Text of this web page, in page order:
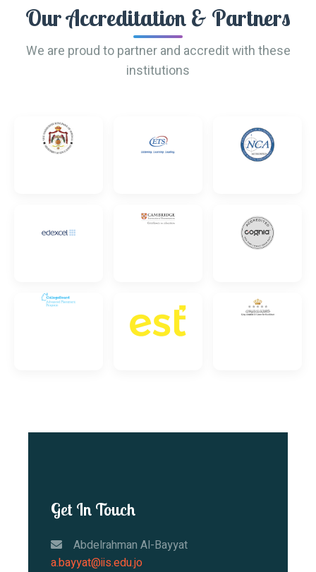
Our Accreditation & Partners
We are proud to partner and accredit with these
institutions
Get In Touch
Abdelrahman Al-Bayyat
a.bayyat@iis.edu.jo